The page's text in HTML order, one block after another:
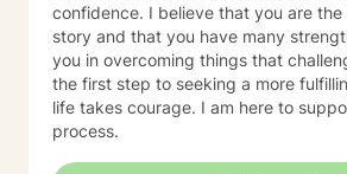
confidence. I believe that you are
story and that you have many
you in overcoming things that
the first step to seeking a more
life takes courage. I am here to
process.